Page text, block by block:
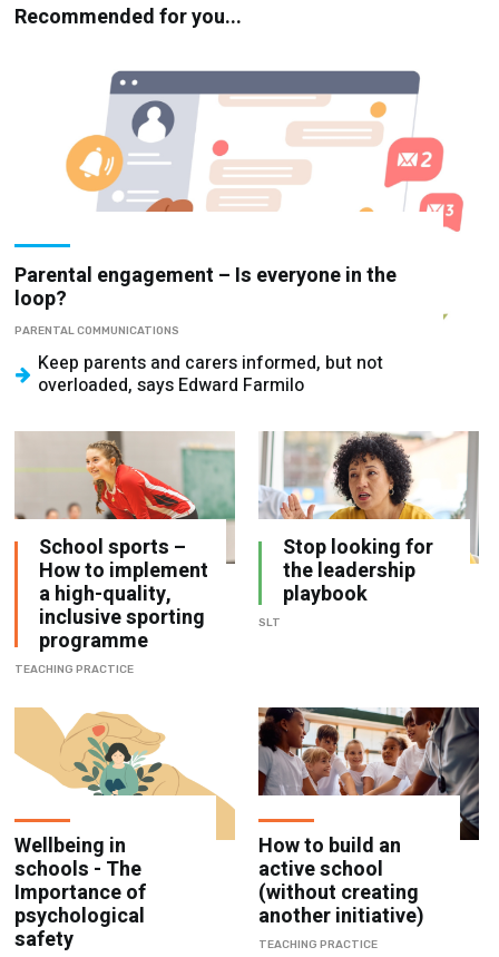
Recommended for you...
Parental engagement – Is everyone in the
loop?
PARENTAL COMMUNICATIONS
Keep parents and carers informed, but not
overloaded, says Edward Farmilo
School sports –
How to implement
a high-quality,
inclusive sporting
programme
TEACHING PRACTICE
Stop looking for
the leadership
playbook
SLT
Wellbeing in
schools - The
Importance of
psychological
safety
How to build an
active school
(without creating
another initiative)
TEACHING PRACTICE